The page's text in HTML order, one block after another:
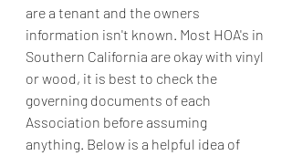
are a tenant and the owners
information isn't known. Most HOA's in
Southern California are okay with vinyl
or wood, it is best to check the
governing documents of each
Association before assuming
anything. Below is a helpful idea of